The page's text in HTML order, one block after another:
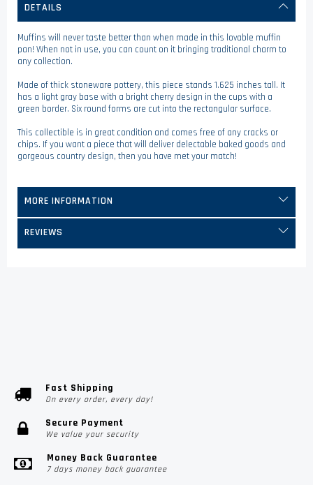
DETAILS
Muffins will never taste better than when made in this lovable muffin
pan! When not in use, you can count on it bringing traditional charm to
any collection.
Made of thick stoneware pottery, this piece stands 1.625 inches tall. It
has a light gray base with a bright cherry design in the cups with a
green border. Six round forms are cut into the rectangular surface.
This collectible is in great condition and comes free of any cracks or
chips. If you want a piece that will deliver delectable baked goods and
gorgeous country design, then you have met your match!
MORE INFORMATION
REVIEWS
Fast Shipping
On every order, every day!
Secure Payment
We value your security
Money Back Guarantee
7 days money back guarantee